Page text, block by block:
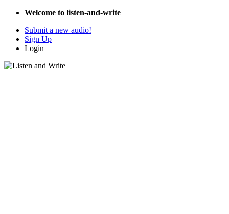
Welcome to listen-and-write
Submit a new audio!
Sign Up
Login